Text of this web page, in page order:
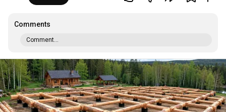
Comments
Comment...